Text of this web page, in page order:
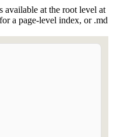
available at the root level at
a page-level index, or .md